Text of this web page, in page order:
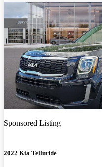
Sponsored Listing
2022 Kia Telluride